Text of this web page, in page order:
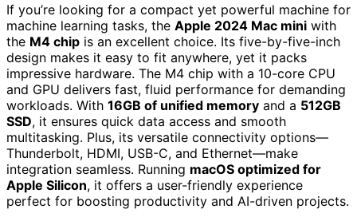
If you’re looking for a compact yet powerful machine for
machine learning tasks, the Apple 2024 Mac mini with
the M4 chip is an excellent choice. Its five-by-five-inch
design makes it easy to fit anywhere, yet it packs
impressive hardware. The M4 chip with a 10-core CPU
and GPU delivers fast, fluid performance for demanding
workloads. With 16GB of unified memory and a 512GB
SSD, it ensures quick data access and smooth
multitasking. Plus, its versatile connectivity options—
Thunderbolt, HDMI, USB-C, and Ethernet—make
integration seamless. Running macOS optimized for
Apple Silicon, it offers a user-friendly experience
perfect for boosting productivity and AI-driven projects.